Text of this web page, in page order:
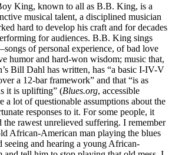
King, known to all as B.B. King, is a
musical talent, a disciplined musician
hard to develop his craft and for decades
for audiences. B.B. King sings
of personal experience, of bad love
humor and hard-won wisdom; music that,
Bill Dahl has written, has “a basic I-IV-V
a 12-bar framework” and that “is as
it is uplifting” (Blues.org, accessible
a lot of questionable assumptions about the
responses to it. For some people, it
the rawest unrelieved suffering. I remember
African-American man playing the blues
seeing and hearing a young African-